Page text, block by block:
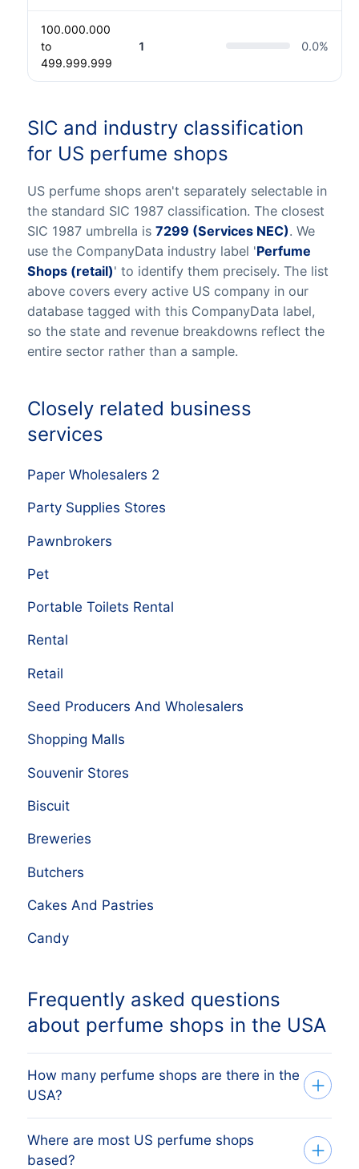
100.000.000
to
499.999.999
1 0.0%
SIC and industry classification
for US perfume shops
US perfume shops aren't separately selectable in
the standard SIC 1987 classification. The closest
SIC 1987 umbrella is 7299 (Services NEC). We
use the CompanyData industry label 'Perfume
Shops (retail)' to identify them precisely. The list
above covers every active US company in our
database tagged with this CompanyData label,
so the state and revenue breakdowns reflect the
entire sector rather than a sample.
Closely related business
services
Paper Wholesalers 2
Party Supplies Stores
Pawnbrokers
Pet
Portable Toilets Rental
Rental
Retail
Seed Producers And Wholesalers
Shopping Malls
Souvenir Stores
Biscuit
Breweries
Butchers
Cakes And Pastries
Candy
Frequently asked questions
about perfume shops in the USA
How many perfume shops are there in the
USA?
Our database tracks 7,518 active perfume
Where are most US perfume shops
based?